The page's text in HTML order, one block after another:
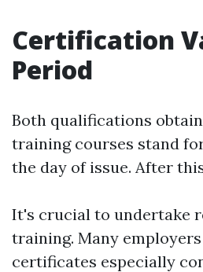
Certification
Period
Both qualifications
training courses stand
the day of issue. After
It's crucial to undertake
training. Many
certificates especially